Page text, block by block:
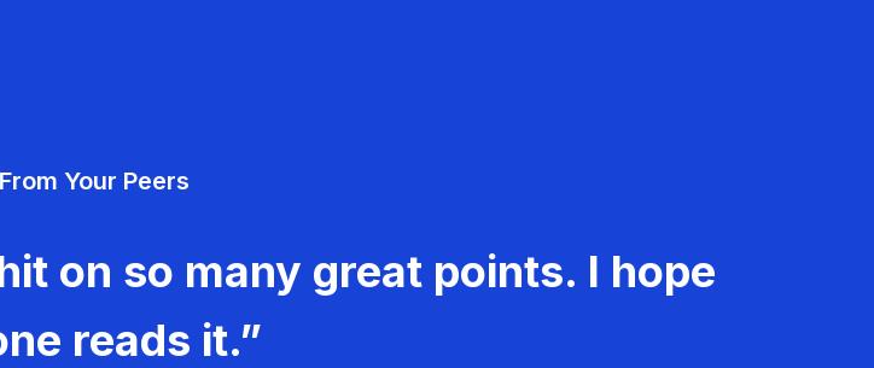
Your Peers
on so many great points. I hope
reads it.”